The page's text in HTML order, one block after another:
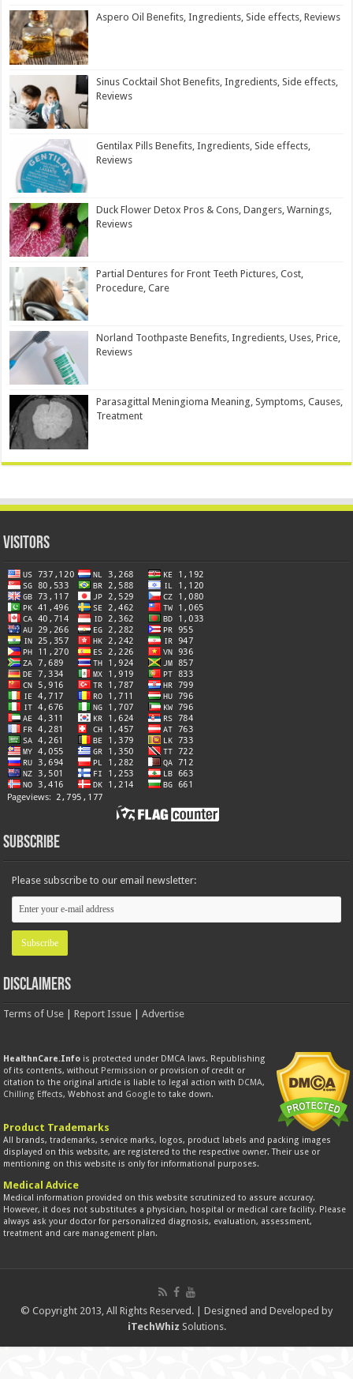
Aspero Oil Benefits, Ingredients, Side effects, Reviews
Sinus Cocktail Shot Benefits, Ingredients, Side effects,
Reviews
Gentilax Pills Benefits, Ingredients, Side effects,
Reviews
Duck Flower Detox Pros & Cons, Dangers, Warnings,
Reviews
Partial Dentures for Front Teeth Pictures, Cost,
Procedure, Care
Norland Toothpaste Benefits, Ingredients, Uses, Price,
Reviews
Parasagittal Meningioma Meaning, Symptoms, Causes,
Treatment
Visitors
Subscribe
Please subscribe to our email newsletter:
Disclaimers
Terms of Use |Report Issue |Advertise
HealthnCare.Info is protected under DMCA laws. Republishing
of its contents, without Permission or provision of credit or
citation to the original article is liable to legal action with DCMA,
Chilling Effects, Webhost and Google to take down.
Product Trademarks
All brands, trademarks, service marks, logos, product labels and packing images
displayed on this website, are registered to the respective owner. Their use or
mentioning on this website is only for informational purposes.
Medical Advice
Medical information provided on this website scrutinized to assure accuracy.
However, it does not substitutes a physician, hospital or medical care facility. Please
always ask your doctor for personalized diagnosis, evaluation, assessment,
treatment and care management plan.
© Copyright 2013, All Rights Reserved. | Designed and Developed by
iTechWhiz Solutions.